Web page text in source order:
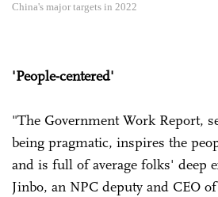
China's major targets in 2022
'People-centered'
"The Government Work Report,
being pragmatic, inspires the
and is full of average folks' deep
Jinbo, an NPC deputy and CEO